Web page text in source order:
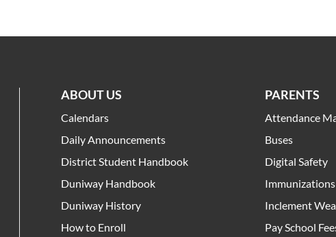
ABOUT US
Calendars
Daily Announcements
District Student Handbook
Duniway Handbook
Duniway History
How to Enroll
PARENTS
Attendance
Buses
Digital Safety
Inclement
Pay School